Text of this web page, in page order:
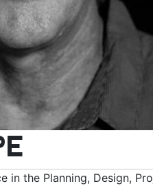
in the Planning, Design,